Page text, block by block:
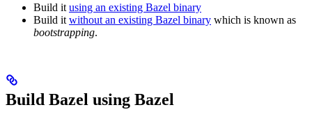
Build it using an existing Bazel binary
Build it without an existing Bazel binary which is known as
bootstrapping.
Build Bazel using Bazel